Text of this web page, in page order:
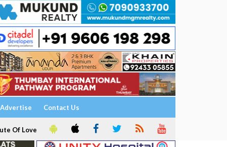
Advertise Contact Us
Of Love